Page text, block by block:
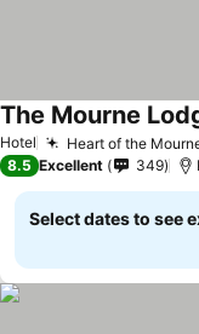
Hotel Heart of the
The Mourne
8.5 Excellent 349
Select dates to see